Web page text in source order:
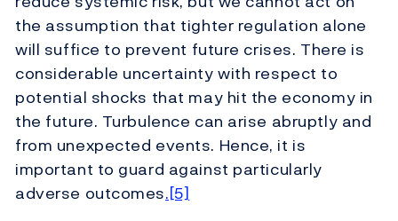
the assumption that tighter regulation alone
will suffice to prevent future crises. There is
considerable uncertainty with respect to
potential shocks that may hit the economy in
the future. Turbulence can arise abruptly and
from unexpected events. Hence, it is
important to guard against particularly
adverse outcomes.[5]